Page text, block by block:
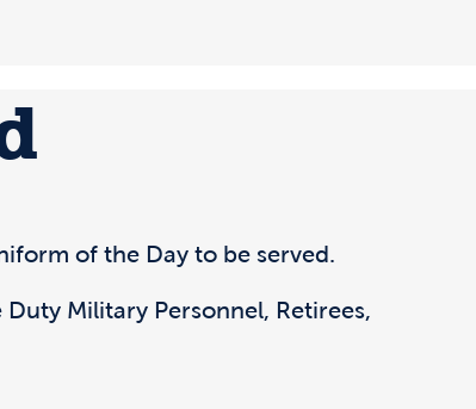
of the Day to be served.
Military Personnel, Retirees,